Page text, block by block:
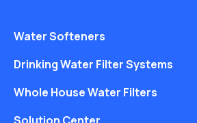
Water Softeners
Drinking Water Filter Systems
Whole House Water Filters
Solution Center